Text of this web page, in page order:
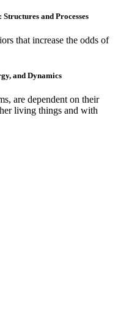
and Processes
that increase the odds of
and Dynamics
are dependent on their
living things and with